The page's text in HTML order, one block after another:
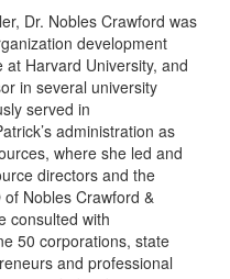
Dr. Nobles Crawford was
development
Harvard University, and
in several university
served in
administration as
where she led and
directors and the
Nobles Crawford &
consulted with
50 corporations, state
and professional